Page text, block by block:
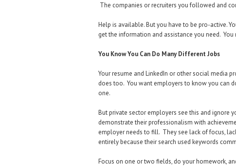
The companies or recruiters you followed and
Help is available. But you have to be pro-active.
get the information and assistance you need.
You Know You Can Do Many Different Jobs
Your resume and LinkedIn or other social media
does too. You want employers to know you can
one.
But private sector employers see this and ignore
demonstrate their professionalism with
employer needs to fill. They see lack of focus,
entirely because their search used keywords
Focus on one or two fields, do your homework,